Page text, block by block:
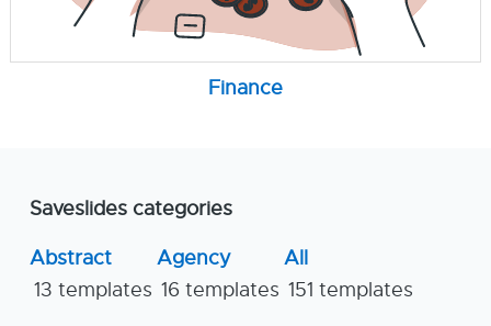
Finance
Saveslides categories
Abstract
13 templates
Agency
16 templates
All
151 templates